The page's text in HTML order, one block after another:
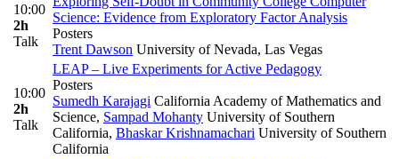
10:00
2h
Talk
Science: Evidence from Exploratory Factor Analysis
Posters
Trent Dawson University of Nevada, Las Vegas
10:00
2h
Talk
LEAP – Live Experiments for Active Pedagogy
Posters
Sumedh Karajagi California Academy of Mathematics and
Science, Sampad Mohanty University of Southern
California, Bhaskar Krishnamachari University of Southern
California